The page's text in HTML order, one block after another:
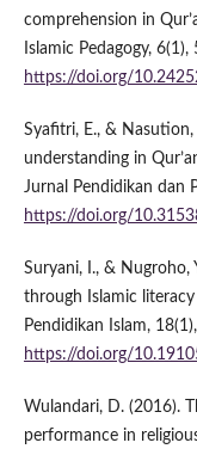
comprehension in
Islamic Pedagogy, 6(1),
https://doi.org/
Syafitri, E., &
understanding in
Jurnal Pendidikan dan
https://doi.org/
Suryani, I., & Nugroho,
through Islamic literacy
Pendidikan Islam,
https://doi.org/
Wulandari, D. (2016).
performance in